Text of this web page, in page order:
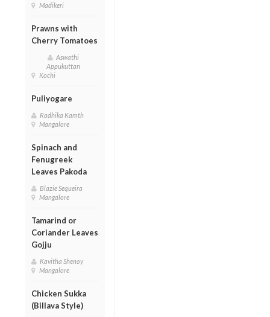
Madikeri
Prawns with
Cherry Tomatoes
Aswathi
Appukuttan
Kochi
Puliyogare
Radhika Kamth
Mangalore
Spinach and
Fenugreek
Leaves Pakoda
Blazie Sequeira
Mangalore
Tamarind or
Coriander Leaves
Gojju
Kavitha Shenoy
Mangalore
Chicken Sukka
(Billava Style)